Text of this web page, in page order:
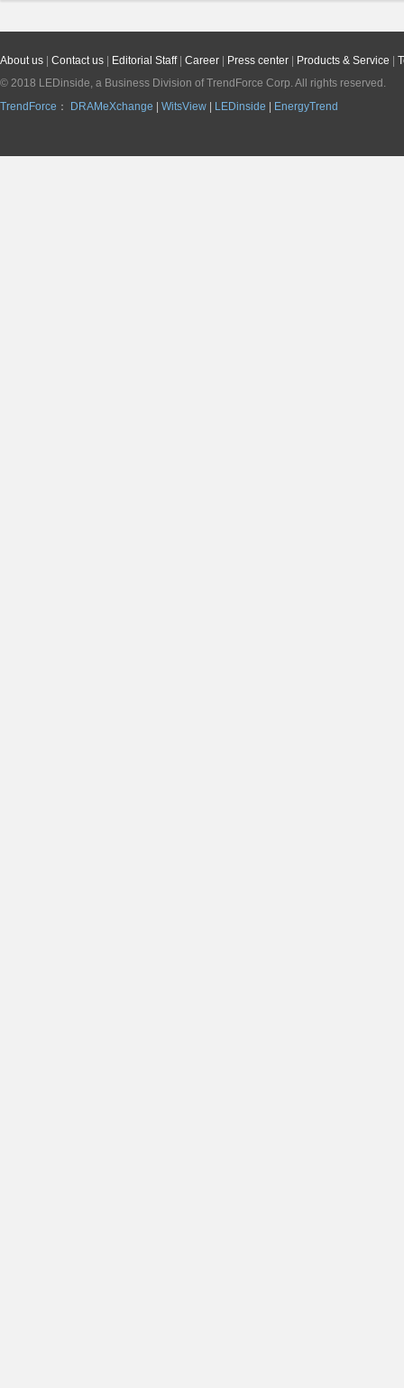
About us Contact us Editorial Staff| Career Press center Products & Service
© 2018 LEDinside, a Business Division ofTrendForce Corp. All rights reserved.
TrendForce ： DRAMeXchange WitsView LEDinside EnergyTrend